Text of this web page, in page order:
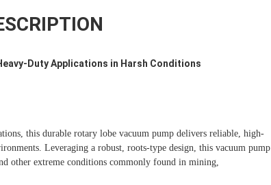
Duty Applications in Harsh Conditions
this durable rotary lobe vacuum pump delivers reliable, high-
Leveraging a robust, roots-type design, this vacuum pump
other extreme conditions commonly found in mining,